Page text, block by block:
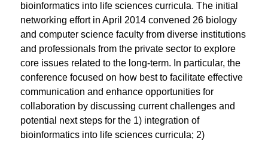
bioinformatics into life sciences curricula. The initial
networking effort in April 2014 convened 26 biology
and computer science faculty from diverse institutions
and professionals from the private sector to explore
core issues related to the long-term. In particular, the
conference focused on how best to facilitate effective
communication and enhance opportunities for
collaboration by discussing current challenges and
potential next steps for the 1) integration of
bioinformatics into life sciences curricula; 2)